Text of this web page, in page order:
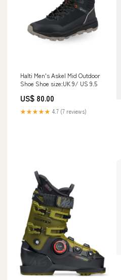
Halti Men's Askel Mid Outdoor
Shoe Shoe size:UK 9/ US 9.5
US$ 80.00
★★★★★ 4.7 (7 reviews)